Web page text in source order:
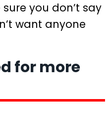
you don’t say
want anyone
for more